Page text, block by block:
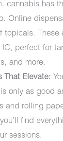
cannabis has
Online
topicals. These
perfect for
and more.
That Elevate:
only as good
and rolling
find
sessions.